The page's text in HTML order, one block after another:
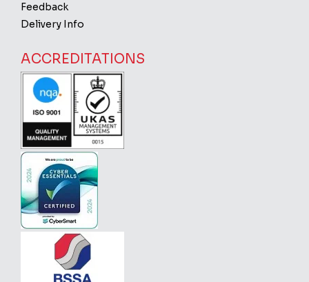
Feedback
Delivery Info
ACCREDITATIONS